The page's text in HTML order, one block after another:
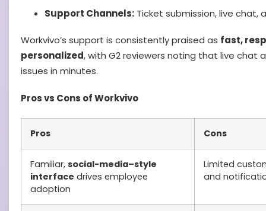
Support Channels: Ticket submission, live chat,
Workvivo’s support is consistently praised as fast,
personalized, with G2 reviewers noting that live chat
issues in minutes.
Pros vs Cons of Workvivo
Pros Cons
Familiar, social-media–style
interface drives employee
adoption
Limited
and